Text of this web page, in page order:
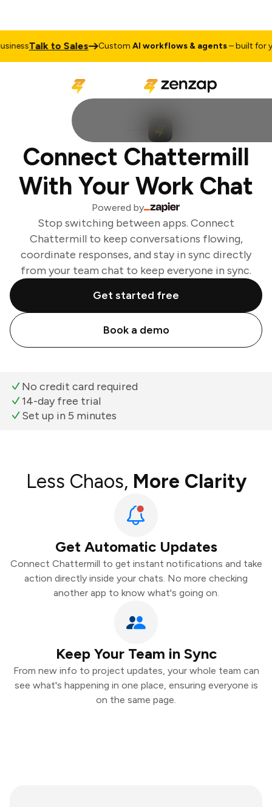
Talk to Sales CustomAI workflows & agents– built for
Connect Chattermill
With Your Work Chat
Powered by
Stop switching between apps. Connect
Chattermill to keep conversations flowing,
coordinate responses, and stay in sync directly
from your team chat to keep everyone in sync.
Get started free
Book a demo
No credit card required
14-day free trial
Set up in 5 minutes
Less Chaos, More Clarity
Get Automatic Updates
Connect Chattermill to get instant notifications and take
action directly inside your chats. No more checking
another app to know what's going on.
Keep Your Team in Sync
From new info to project updates, your whole team can
see what's happening in one place, ensuring everyone is
on the same page.